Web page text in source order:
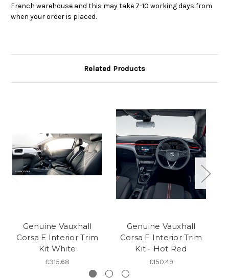
French warehouse and this may take 7-10 working days from
when your order is placed.
Related Products
Genuine Vauxhall
Corsa E Interior Trim
Kit White
£315.68
Genuine Vauxhall
Corsa F Interior Trim
Kit - Hot Red
£150.49